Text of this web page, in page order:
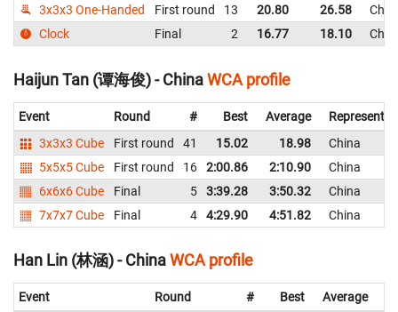
3x3x3 One-Handed
First round 13 20.80 26.58
Clock
Final 2 16.77 18.10
Haijun Tan (谭海俊) - ChinaWCA profile
Event Round # Best Average
3x3x3 Cube
First round 41 15.02 18.98
China
5x5x5 Cube
First round 16 2:00.86 2:10.90
China
6x6x6 Cube
Final 5 3:39.28 3:50.32
China
7x7x7 Cube
Final 4 4:29.90 4:51.82 China
Han Lin (林涵) - ChinaWCA profile
Event Round # Best Average